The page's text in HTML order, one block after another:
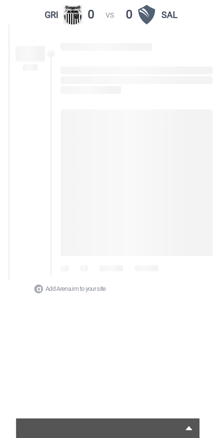
GRI 0 VS 0 SAL
Add Arena.im to your site